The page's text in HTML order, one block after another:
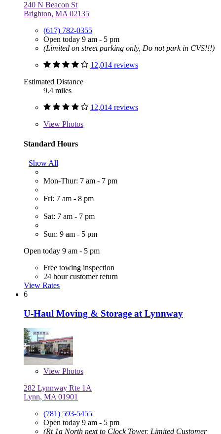
240 N Beacon St
Brighton, MA 02135
(617) 782-0355
Open today 9 am - 5 pm
(Limited on street parking only, Do not park in CVS!!!)
12,014 reviews
Estimated Distance
9.4 miles
12,014 reviews
View Photos
Standard Hours
Show All
Mon-Thur: 7 am - 7 pm
Fri: 7 am - 8 pm
Sat: 7 am - 7 pm
Sun: 9 am - 5 pm
Open today 9 am - 5 pm
Free towing inspection
24 hour customer return
View Rates
6
U-Haul Moving & Storage at Lynnway
View Photos
282 Lynnway Rte 1A
Lynn, MA 01901
(781) 593-5455
Open today 9 am - 5 pm
(Rt 1a North next to Clock Tower, Limited Customer